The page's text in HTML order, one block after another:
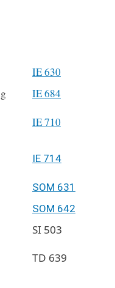
IE 630
IE 684
IE 710
IE 714
SOM 631
SOM 642
SI 503
TD 639